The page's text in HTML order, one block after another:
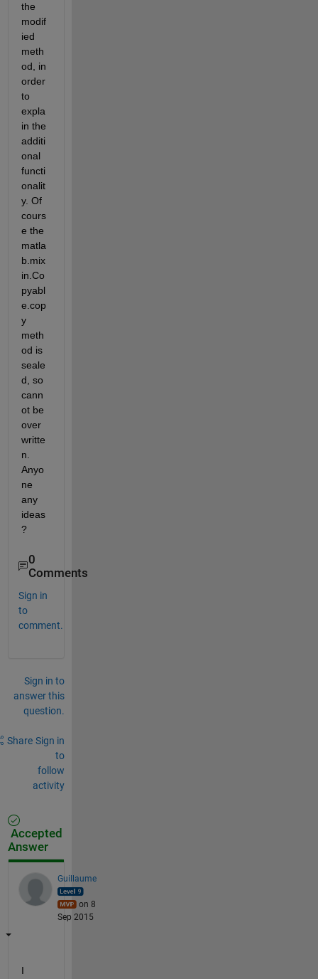
the
modif
ied
meth
od, in
order
to
expla
in the
additi
onal
functi
onalit
y. Of
cours
e the
matla
b.mix
in.Co
pyabl
e.cop
y
meth
od is
seale
d, so
cann
ot be
over
writte
n.
Anyo
ne
any
ideas
?
0
Comments
Sign in
to
comment.
Sign in to
answer this
question.
Share Sign in
to
follow
activity
Accepted
Answer
Guillaume
on 8
Sep 2015
I